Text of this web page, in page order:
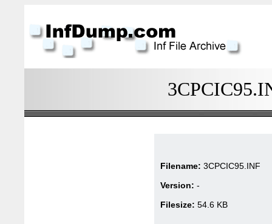
Filename: 3CPCIC95.INF
Version: -
Filesize: 54.6 KB